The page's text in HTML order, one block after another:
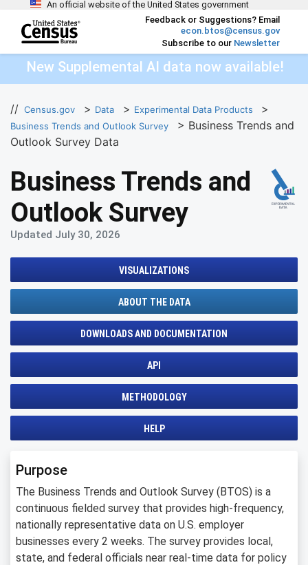
Skip to main content
An official website of the United States government
Feedback or Suggestions? Email
econ.btos@census.gov
Subscribe to our Newsletter
end of headerNew Supplemental AI data now available!
// Census.gov > Data > Experimental Data Products >
Business Trends and Outlook Survey
> Business Trends and
Outlook Survey Data
Business Trends and
Outlook Survey
Updated July 30, 2026
VISUALIZATIONS
ABOUT THE DATA
DOWNLOADS AND DOCUMENTATION
API
METHODOLOGY
HELP
Purpose
The Business Trends and Outlook Survey (BTOS) is a
continuous fielded survey that provides high-frequency,
nationally representative data on U.S. employer
businesses every 2 weeks. The survey provides local,
state, and federal officials near real-time data for policy